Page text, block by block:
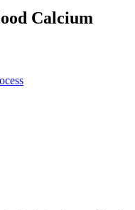
Calcium